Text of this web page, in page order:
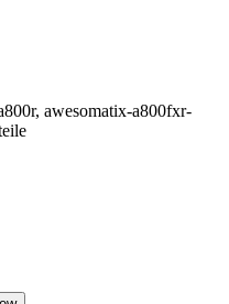
awesomatix-a800fxr-